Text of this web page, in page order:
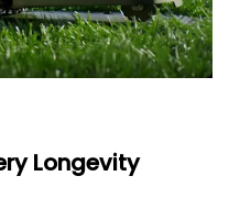
Longevity